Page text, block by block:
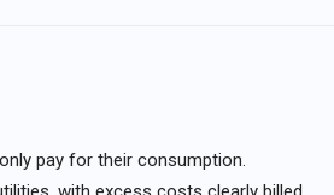
pay for their consumption.